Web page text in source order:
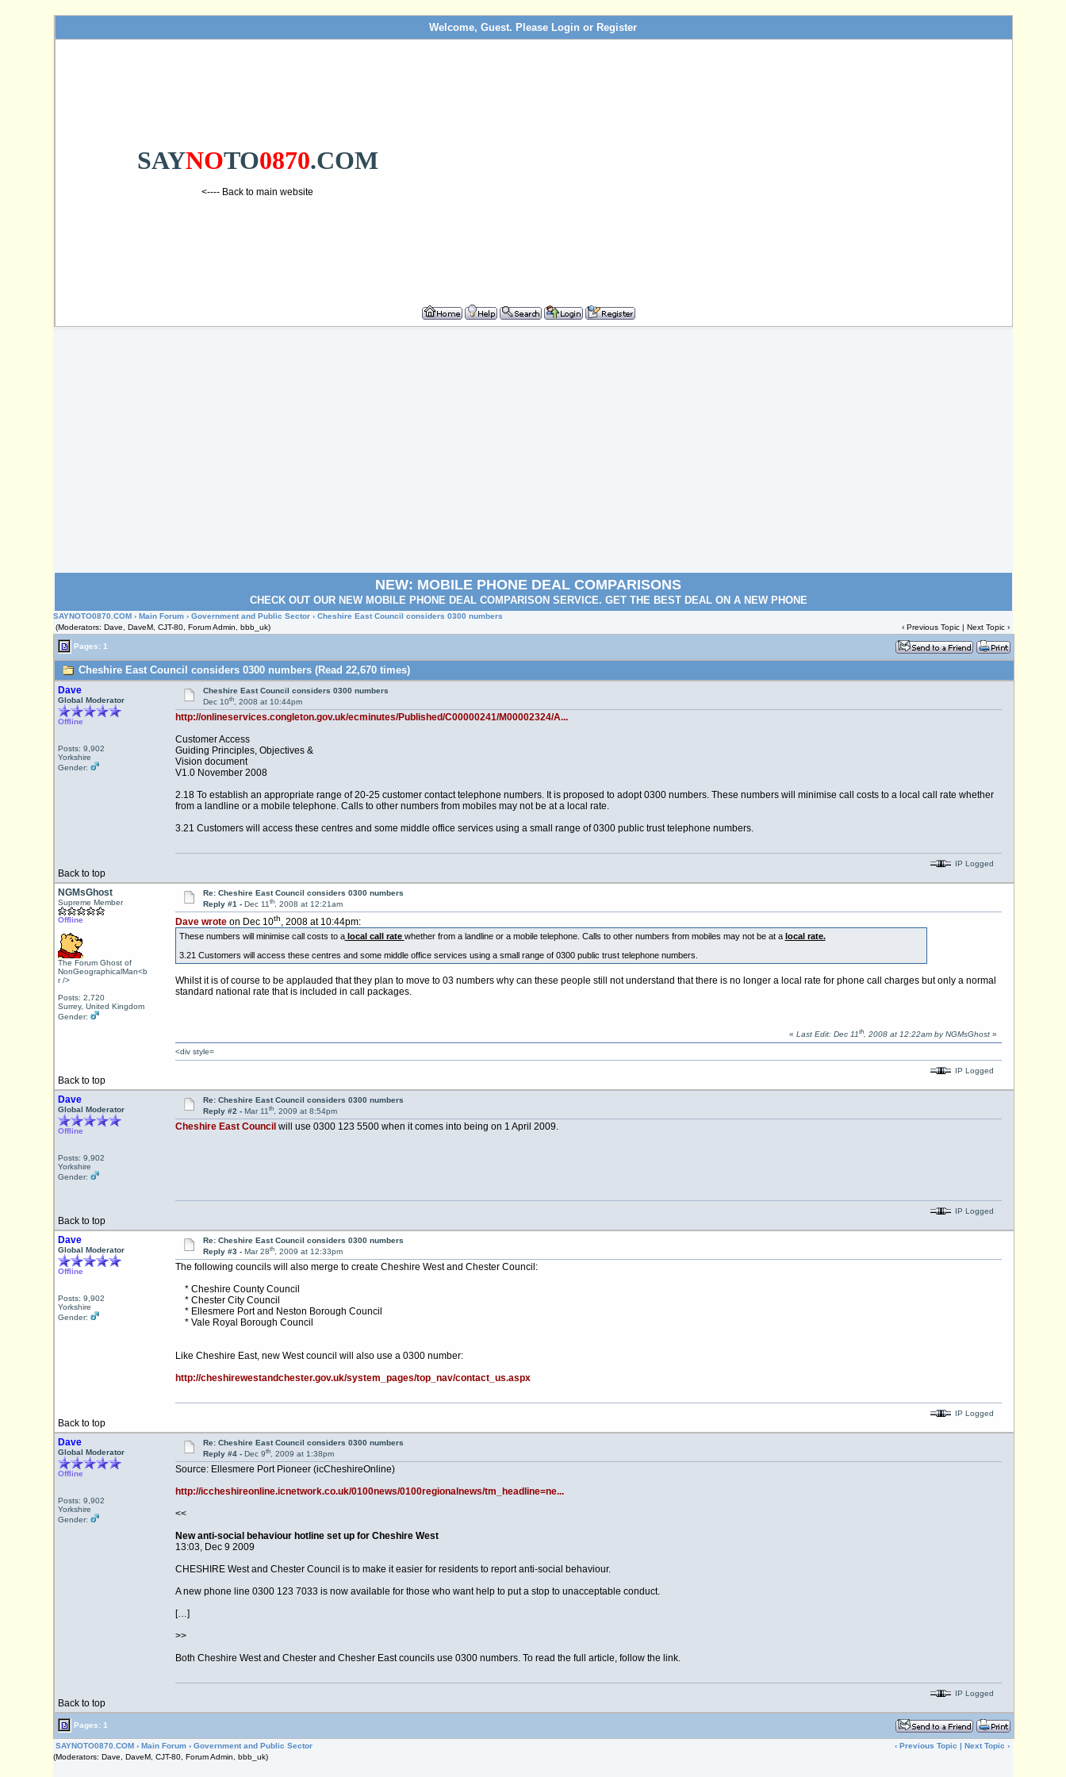
Welcome, Guest. Please Login or Register
SAYNOTO0870.COM
<---- Back to main website
NEW: MOBILE PHONE DEAL COMPARISONS
CHECK OUT OUR NEW MOBILE PHONE DEAL COMPARISON SERVICE. GET THE BEST DEAL ON A NEW PHONE
SAYNOTO0870.COM ›Main Forum ›Government and Public Sector › Cheshire East Council considers 0300 numbers
(Moderators: Dave, DaveM, CJT-80, Forum Admin, bbb_uk)
‹Previous Topic |Next Topic ›
Pages: 1
Cheshire East Council considers 0300 numbers (Read 22,670 times)
Dave
Global Moderator
Offline
Posts: 9,902
Yorkshire
Gender:
Cheshire East Council considers 0300 numbers
Dec 10th, 2008 at 10:44pm
http://onlineservices.congleton.gov.uk/ecminutes/Published/C00000241/M00002324/A...
Customer Access
Guiding Principles, Objectives &
Vision document
V1.0 November 2008
2.18 To establish an appropriate range of 20-25 customer contact telephone numbers. It is proposed to adopt 0300 numbers. These numbers will minimise call costs to a local call rate whether
from a landline or a mobile telephone. Calls to other numbers from mobiles may not be at a local rate.
3.21 Customers will access these centres and some middle office services using a small range of 0300 public trust telephone numbers.
Back to top
IP Logged
NGMsGhost
Supreme Member
Offline
The Forum Ghost of
NonGeographicalMan<b
r />
Posts: 2,720
Surrey, United Kingdom
Gender:
Re: Cheshire East Council considers 0300 numbers
Reply #1 - Dec 11th, 2008 at 12:21am
Dave wroteon Dec 10th, 2008 at 10:44pm:
These numbers will minimise call costs to alocal call rate whether from a landline or a mobile telephone. Calls to other numbers from mobiles may not be at a local rate.
3.21 Customers will access these centres and some middle office services using a small range of 0300 public trust telephone numbers.
Whilst it is of course to be applauded that they plan to move to 03 numbers why can these people still not understand that there is no longer a local rate for phone call charges but only a normal
standard national rate that is included in call packages.
Back to top
« Last Edit: Dec 11th, 2008 at 12:22am by NGMsGhost»
<div style=
IP Logged
Dave
Global Moderator
Offline
Posts: 9,902
Yorkshire
Gender:
Re: Cheshire East Council considers 0300 numbers
Reply #2 - Mar 11th, 2009 at 8:54pm
Cheshire East Council will use 0300 123 5500 when it comes into being on 1 April 2009.
Back to top
IP Logged
Dave
Global Moderator
Offline
Posts: 9,902
Yorkshire
Gender:
Re: Cheshire East Council considers 0300 numbers
Reply #3 - Mar 28th, 2009 at 12:33pm
The following councils will also merge to create Cheshire West and Chester Council:
* Cheshire County Council
* Chester City Council
* Ellesmere Port and Neston Borough Council
* Vale Royal Borough Council
Like Cheshire East, new West council will also use a 0300 number:
http://cheshirewestandchester.gov.uk/system_pages/top_nav/contact_us.aspx
Back to top
IP Logged
Dave
Global Moderator
Offline
Posts: 9,902
Yorkshire
Gender:
Re: Cheshire East Council considers 0300 numbers
Reply #4 - Dec 9th, 2009 at 1:38pm
Source: Ellesmere Port Pioneer (icCheshireOnline)
http://iccheshireonline.icnetwork.co.uk/0100news/0100regionalnews/tm_headline=ne...
<<
New anti-social behaviour hotline set up for Cheshire West
13:03, Dec 9 2009
CHESHIRE West and Chester Council is to make it easier for residents to report anti-social behaviour.
A new phone line 0300 123 7033 is now available for those who want help to put a stop to unacceptable conduct.
[…]
>>
Both Cheshire West and Chester and Chesher East councils use 0300 numbers. To read the full article, follow the link.
Back to top
IP Logged
Pages: 1
SAYNOTO0870.COM ›Main Forum ›Government and Public Sector ‹Previous Topic |Next Topic ›
(Moderators: Dave, DaveM, CJT-80, Forum Admin, bbb_uk)